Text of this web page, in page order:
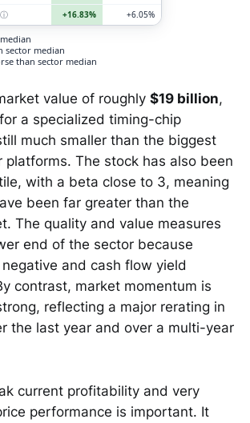
ⓘ +16.83% +6.05%
sector median
than sector median
value of roughly $19 billion,
a specialized timing-chip
much smaller than the biggest
platforms. The stock has also been
with a beta close to 3, meaning
been far greater than the
The quality and value measures
end of the sector because
and cash flow yield
contrast, market momentum is
reflecting a major rerating in
the last year and over a multi-year
current profitability and very
performance is important. It